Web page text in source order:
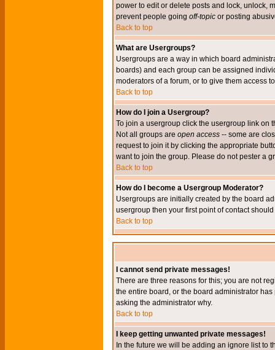
power to edit or delete posts and lock, unlock,
prevent people going off-topic or posting
Back to top
What are Usergroups?
Usergroups are a way in which board
boards) and each group can be assigned
moderators of a forum, or to give them access
Back to top
How do I join a Usergroup?
To join a usergroup click the usergroup link on
Not all groups are open access -- some are
request to join it by clicking the appropriate
want to join the group. Please do not pester a
Back to top
How do I become a Usergroup Moderator?
Usergroups are initially created by the board
usergroup then your first point of contact
Back to top
I cannot send private messages!
There are three reasons for this; you are not
the entire board, or the board administrator
asking the administrator why.
Back to top
I keep getting unwanted private messages!
In the future we will be adding an ignore list to